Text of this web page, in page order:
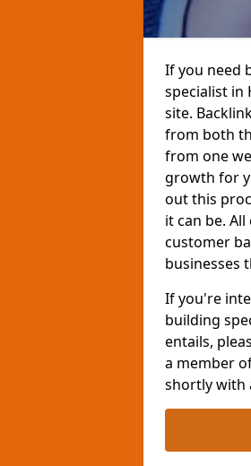
If you need
specialist in
site.
from both
from one
growth for
out this
it can be.
customer
businesses
If you're
building
entails,
a member
shortly with